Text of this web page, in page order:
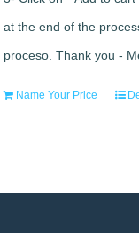
at the end of the
proceso. Thank you -
Name Your Price